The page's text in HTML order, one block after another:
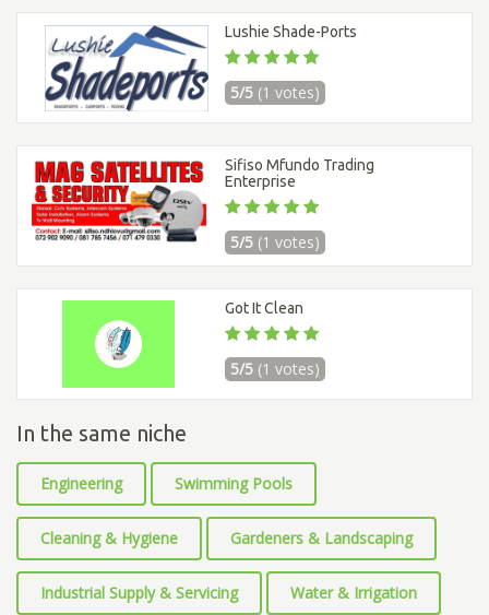
Lushie Shade-Ports
5/5 (1 votes)
Sifiso Mfundo Trading
Enterprise
5/5 (1 votes)
Got It Clean
5/5 (1 votes)
In the same niche
Engineering Swimming Pools
Cleaning & Hygiene Gardeners & Landscaping
Industrial Supply & Servicing Water & Irrigation